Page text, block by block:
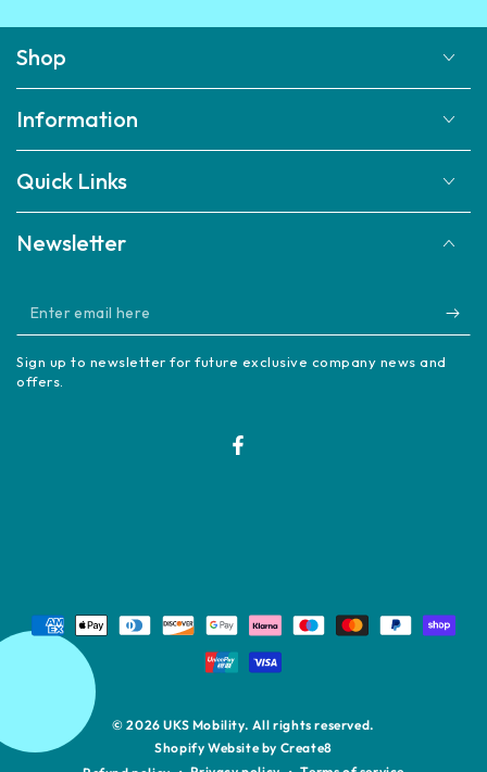
Shop
Information
Quick Links
Newsletter
Enter
email
here
Sign up to newsletter for future exclusive company news and
offers.
Facebook
© 2026UKS Mobility. All rights reserved.
Shopify Website by Create8
Payment
methods